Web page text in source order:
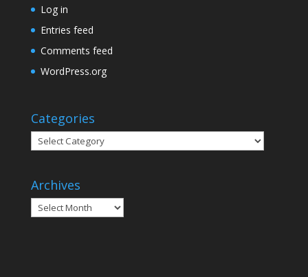
Log in
Entries feed
Comments feed
WordPress.org
Categories
Categories
Archives
Archives